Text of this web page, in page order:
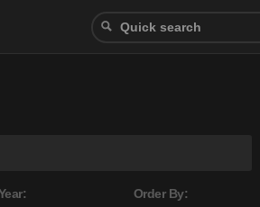
Order By: